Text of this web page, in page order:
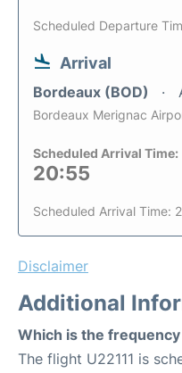
Scheduled Departure
Arrival
Bordeaux (BOD)
Bordeaux Merignac
Scheduled Arrival Time:
20:55
Scheduled Arrival Time:
Disclaimer
Additional
Which is the frequency
The flight U22111 is